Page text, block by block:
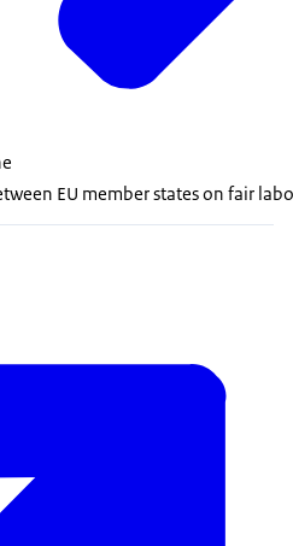
EU member states on fair